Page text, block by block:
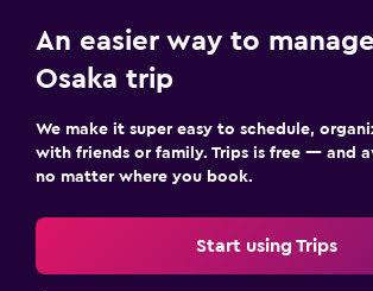
An easier way to
Osaka trip
We make it super easy to schedule,
with friends or family. Trips is free — and
no matter where you book.
Start using Trips